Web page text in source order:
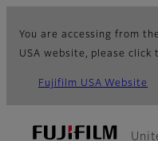
You are accessing from
USA website, please click
Fujifilm USA Website